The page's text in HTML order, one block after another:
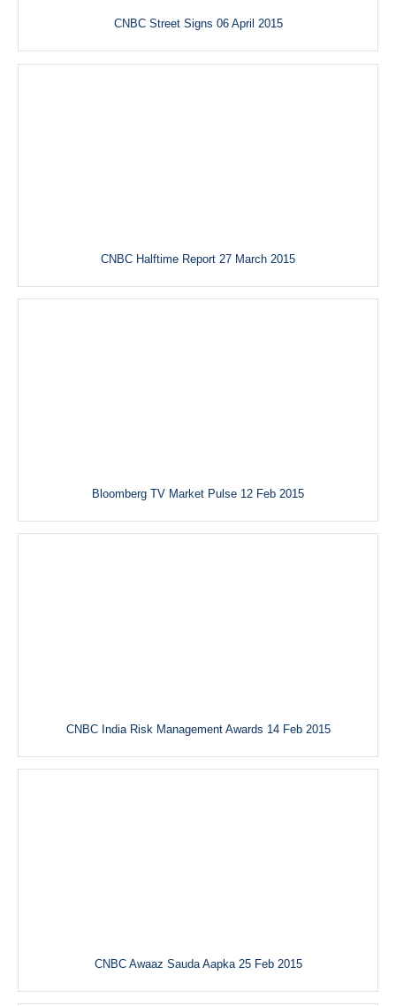
CNBC Street Signs 06 April 2015
CNBC Halftime Report 27 March 2015
Bloomberg TV Market Pulse 12 Feb 2015
CNBC India Risk Management Awards 14 Feb 2015
CNBC Awaaz Sauda Aapka 25 Feb 2015